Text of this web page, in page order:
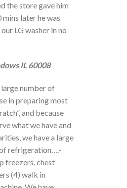
the store gave him
later he was
LG washer in no
IL 60008
large number of
in preparing most
and because
what we have and
we have a large
refrigeration….-
freezers, chest
(4) walk in